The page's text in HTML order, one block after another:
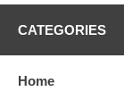
CATEGORIES
Home